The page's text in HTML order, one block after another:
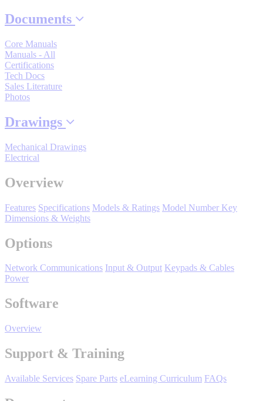
Training
INDUSTRIES
Manufacturing
HVAC-R
Water and
Wastewater
Semiconductor
Corporate Data
Documents
Core Manuals
Manuals - All
Certifications
Tech Docs
Sales Literature
Photos
Drawings
Mechanical Drawings
Electrical
Overview
Features Specifications Models & Ratings Model Number Key
Dimensions & Weights
Options
Network Communications Input & Output Keypads & Cables
Power
Software
Overview
Support & Training
Available Services Spare Parts eLearning Curriculum FAQs